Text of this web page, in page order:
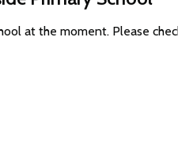
at the moment. Please